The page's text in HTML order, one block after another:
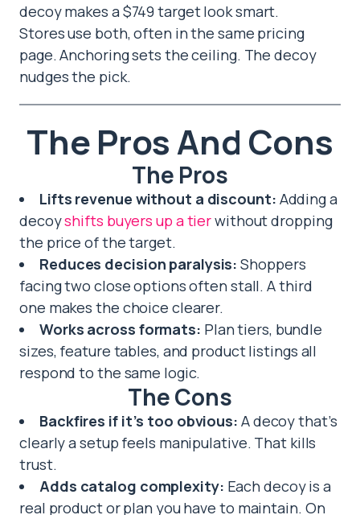
decoy makes a $749 target look smart.
Stores use both, often in the same pricing
page. Anchoring sets the ceiling. The decoy
nudges the pick.
The Pros And Cons
The Pros
Lifts revenue without a discount: Adding a
decoyshifts buyers up a tierwithout dropping
the price of the target.
Reduces decision paralysis: Shoppers
facing two close options often stall. A third
one makes the choice clearer.
Works across formats: Plan tiers, bundle
sizes, feature tables, and product listings all
respond to the same logic.
The Cons
Backfires if it’s too obvious: A decoy that’s
clearly a setup feels manipulative. That kills
trust.
Adds catalog complexity: Each decoy is a
real product or plan you have to maintain. On